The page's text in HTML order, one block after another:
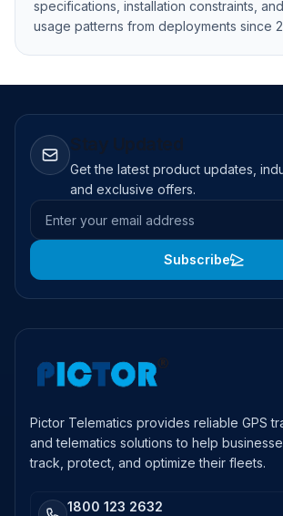
specifications, installation constraints,
usage patterns from deployments since
Get the latest product updates,
and exclusive offers.
Email address
Subscribe
Pictor Telematics provides reliable GPS
and telematics solutions to help
track, protect, and optimize their fleets.
1800 123 2632